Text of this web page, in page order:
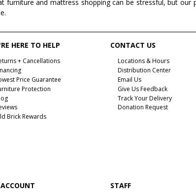
furniture and mattress shopping can be stressful, but our
HERE TO HELP
+ Cancellations
Price Guarantee
Protection
Brick Rewards
CONTACT US
Locations & Hours
Distribution Center
Email Us
Give Us Feedback
Track Your Delivery
Donation Request
STAFF